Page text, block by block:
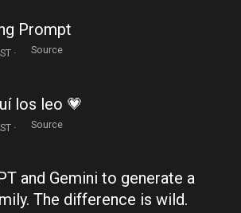
Prompt
· Source
los leo 💗
· Source
and Gemini to generate a
The difference is wild.